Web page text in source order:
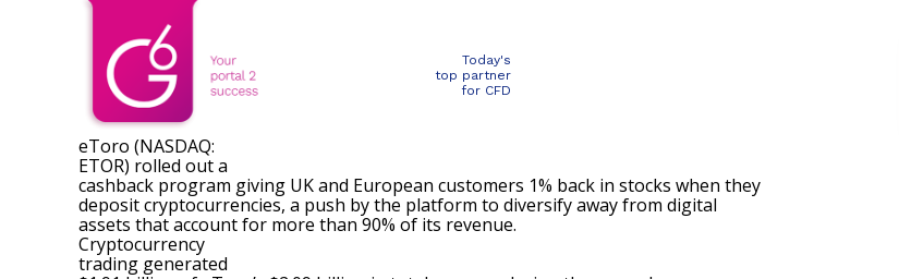
Today's
top partner
for CFD
eToro (NASDAQ:
ETOR) rolled out a
cashback program giving UK and European customers 1% back in stocks when they
deposit cryptocurrencies, a push by the platform to diversify away from digital
assets that account for more than 90% of its revenue.
Cryptocurrency
trading generated